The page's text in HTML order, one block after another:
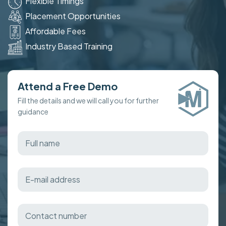
Placement Opportunities
Affordable Fees
Industry Based Training
Attend a Free Demo
Fill the details and we will call you for further
guidance